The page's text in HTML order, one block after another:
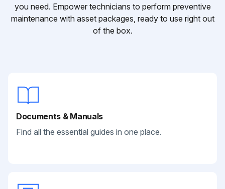
you need. Empower technicians to perform preventive
maintenance with asset packages, ready to use right out
of the box.
Documents & Manuals
Find all the essential guides in one place.